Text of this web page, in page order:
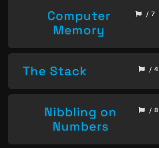
Computer
Memory
/ 7
The Stack / 4
Nibbling on
Numbers
/ 8